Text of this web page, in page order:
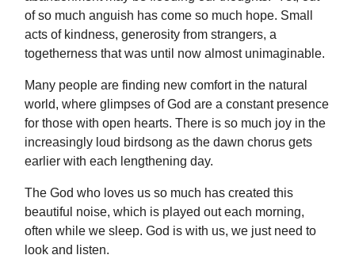
of so much anguish has come so much hope. Small
acts of kindness, generosity from strangers, a
togetherness that was until now almost unimaginable.
Many people are finding new comfort in the natural
world, where glimpses of God are a constant presence
for those with open hearts. There is so much joy in the
increasingly loud birdsong as the dawn chorus gets
earlier with each lengthening day.
The God who loves us so much has created this
beautiful noise, which is played out each morning,
often while we sleep. God is with us, we just need to
look and listen.